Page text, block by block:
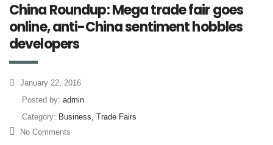
China Roundup: Mega trade fair goes
online, anti-China sentiment hobbles
developers
January 22, 2016
Posted by: admin
Category: Business, Trade Fairs
No Comments